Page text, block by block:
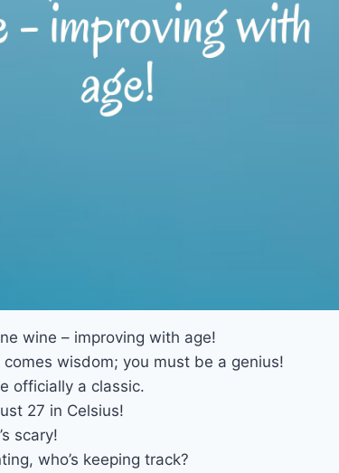
wine – improving with age!
wisdom; you must be a genius!
officially a classic.
27 in Celsius!
scary!
who’s keeping track?